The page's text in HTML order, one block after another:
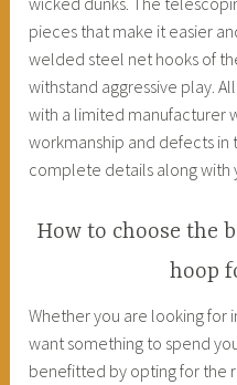
pieces that make it easier
welded steel net hooks of
withstand aggressive play.
with a limited manufacturer
workmanship and defects in
complete details along with
How to choose the
hoop
Whether you are looking for
want something to spend
benefitted by opting for the